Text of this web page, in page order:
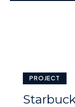
PROJECT